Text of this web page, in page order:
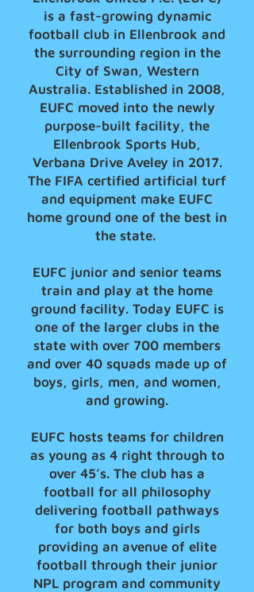
is a fast-growing dynamic
football club in Ellenbrook and
the surrounding region in the
City of Swan, Western
Australia. Established in 2008,
EUFC moved into the newly
purpose-built facility, the
Ellenbrook Sports Hub,
Verbana Drive Aveley in 2017.
The FIFA certified artificial turf
and equipment make EUFC
home ground one of the best in
the state.
EUFC junior and senior teams
train and play at the home
ground facility. Today EUFC is
one of the larger clubs in the
state with over 700 members
and over 40 squads made up of
boys, girls, men, and women,
and growing.
EUFC hosts teams for children
as young as 4 right through to
over 45’s. The club has a
football for all philosophy
delivering football pathways
for both boys and girls
providing an avenue of elite
football through their junior
NPL program and community